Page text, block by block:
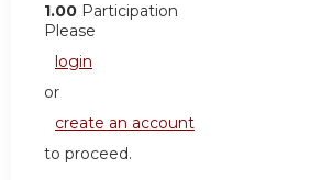
1.00 Participation
Please
login
or
create an account
to proceed.